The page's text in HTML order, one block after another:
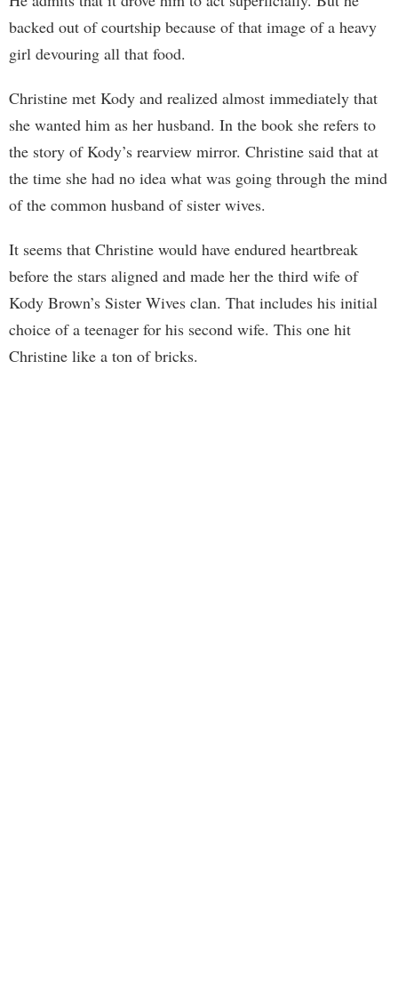
backed out of courtship because of that image of a heavy
girl devouring all that food.
Christine met Kody and realized almost immediately that
she wanted him as her husband. In the book she refers to
the story of Kody’s rearview mirror. Christine said that at
the time she had no idea what was going through the mind
of the common husband of sister wives.
It seems that Christine would have endured heartbreak
before the stars aligned and made her the third wife of
Kody Brown’s Sister Wives clan. That includes his initial
choice of a teenager for his second wife. This one hit
Christine like a ton of bricks.